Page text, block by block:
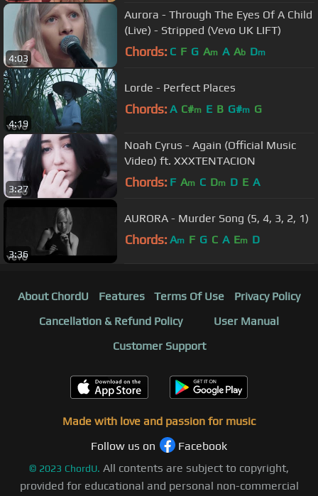
4:03
Aurora - Through The Eyes Of A Child
(Live) - Stripped (Vevo UK LIFT)
Chords: C F G Am A Ab Dm
4:19
Lorde - Perfect Places
Chords: A C#m E B G#m G
3:27
Noah Cyrus - Again (Official Music
Video) ft. XXXTENTACION
Chords: F Am C Dm D E A
3:36
AURORA - Murder Song (5, 4, 3, 2, 1)
Chords: Am F G C A Em D
About ChordU Features Terms Of Use
Privacy Policy
Cancellation & Refund Policy
User Manual
Customer Support
Made with love and passion for music
Follow us on
Facebook
© 2023 ChordU. All contents are subject to copyright,
provided for educational and personal non-commercial